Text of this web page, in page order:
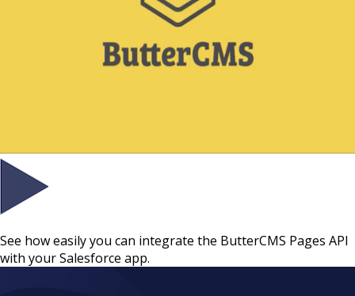
See how easily you can integrate the ButterCMS Pages API
with your Salesforce app.